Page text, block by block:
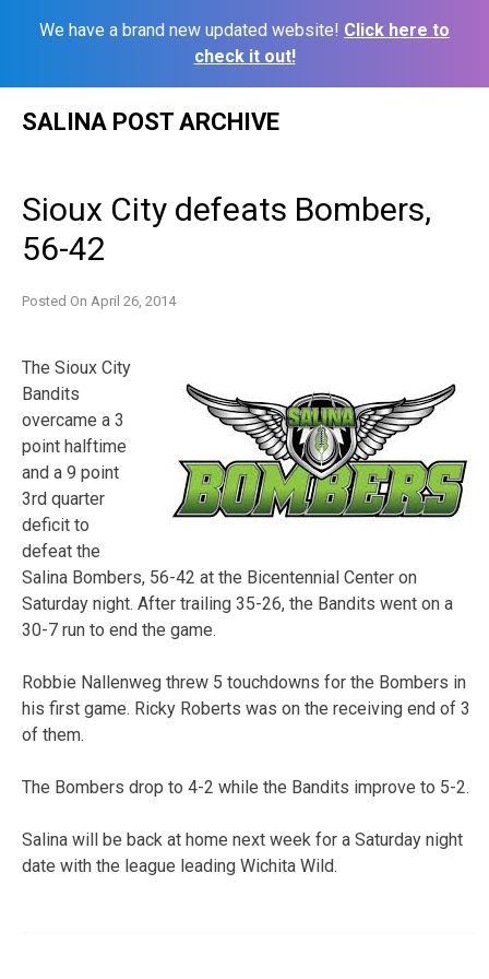
We have a brand new updated website! Click here to
check it out!
SALINA POST ARCHIVE
Sioux City defeats Bombers,
56-42
Posted On April 26, 2014
The Sioux City
Bandits
overcame a 3
point halftime
and a 9 point
3rd quarter
deficit to
defeat the
Salina Bombers, 56-42 at the Bicentennial Center on
Saturday night. After trailing 35-26, the Bandits went on a
30-7 run to end the game.
Robbie Nallenweg threw 5 touchdowns for the Bombers in
his first game. Ricky Roberts was on the receiving end of 3
of them.
The Bombers drop to 4-2 while the Bandits improve to 5-2.
Salina will be back at home next week for a Saturday night
date with the league leading Wichita Wild.